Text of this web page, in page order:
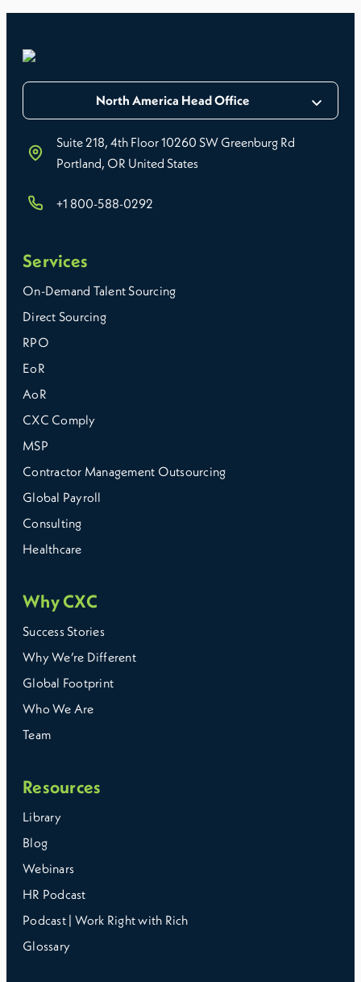
North America Head Office
Suite 218, 4th Floor 10260 SW Greenburg Rd
Portland, OR United States
+1 800-588-0292
Services
On-Demand Talent Sourcing
Direct Sourcing
RPO
EoR
AoR
CXC Comply
MSP
Contractor Management Outsourcing
Global Payroll
Consulting
Healthcare
Why CXC
Success Stories
Why We’re Different
Global Footprint
Who We Are
Team
Resources
Library
Blog
Webinars
HR Podcast
Podcast | Work Right with Rich
Glossary